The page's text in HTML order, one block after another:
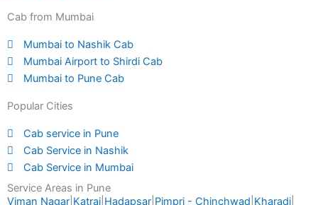
Cab from Mumbai
Mumbai to Nashik Cab
Mumbai Airport to Shirdi Cab
Mumbai to Pune Cab
Popular Cities
Cab service in Pune
Cab Service in Nashik
Cab Service in Mumbai
Service Areas in Pune
Viman Nagar Katraj Hadapsar Pimpri - Chinchwad Kharadi